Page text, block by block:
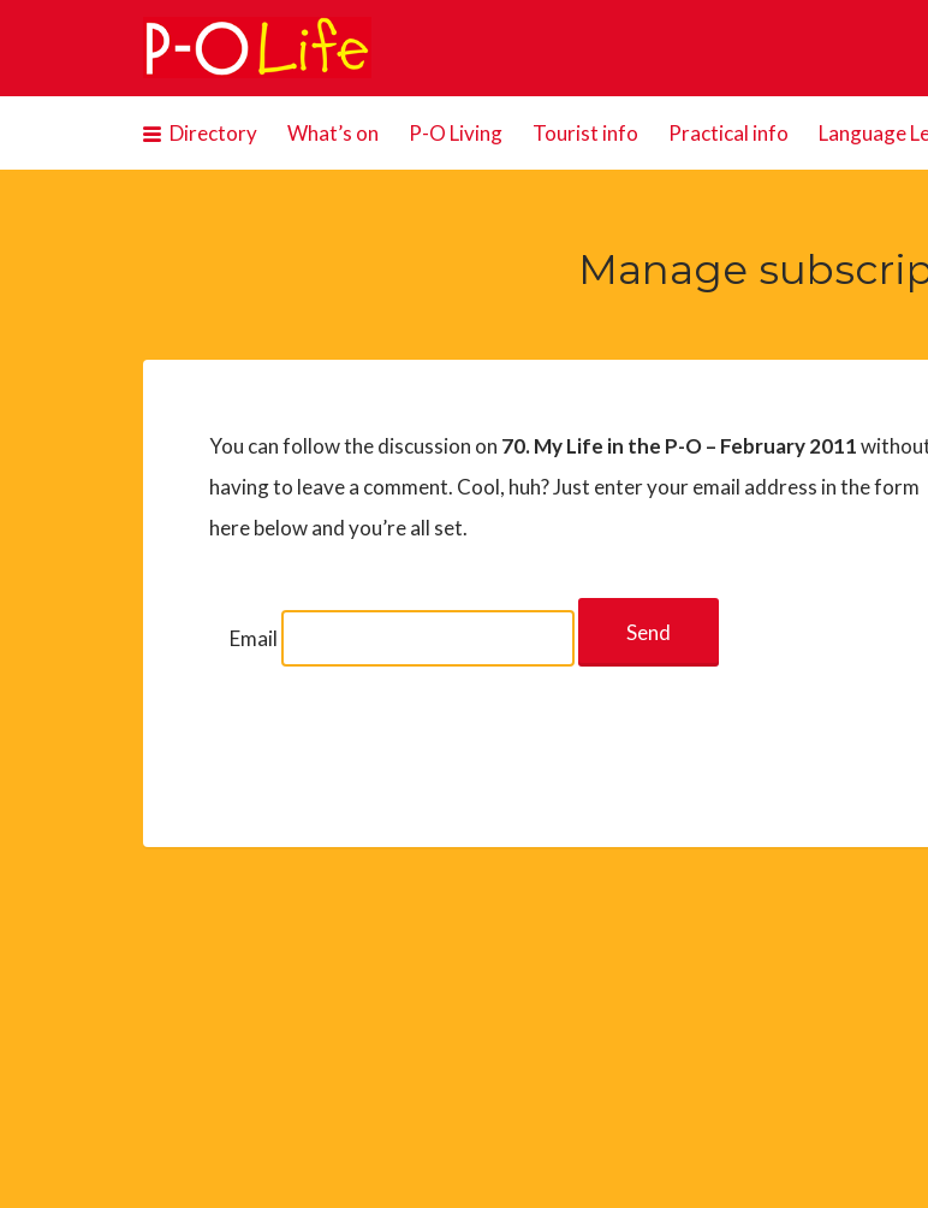
Search
for:
Directory What’s on P-O Living Tourist info Practical info Language
Manage
You can follow the discussion on 70. My Life in the P-O – February 2011
having to leave a comment. Cool, huh? Just enter your email address in the form
here below and you’re all set.
Email